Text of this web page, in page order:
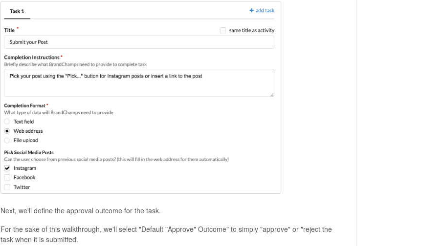
Next, we'll define the approval outcome for the task.
For the sake of this walkthrough, we'll select "Default "Approve" Outcome" to simply "approve" or "reject the
task when it is submitted.